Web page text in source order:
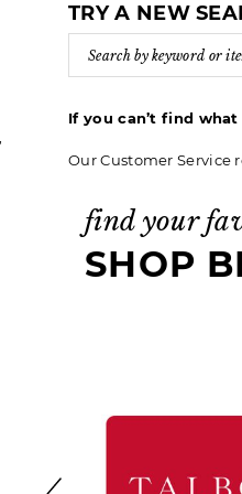
TRY A NEW
If you can’t find
Our Customer Service
find your
SHOP